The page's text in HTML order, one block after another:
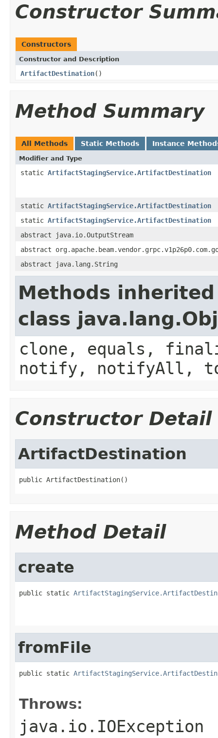
Constructor
Constructors
Constructor and Description
ArtifactDestination()
Method Summary
All Methods Static Methods Instance
Modifier and Type
static ArtifactStagingService.ArtifactDestination
static ArtifactStagingService.ArtifactDestination
static ArtifactStagingService.ArtifactDestination
abstract java.io.OutputStream
abstract
abstract java.lang.String
Methods
class
clone, equals,
notify, notifyAll,
Constructor Detail
ArtifactDestination
public ArtifactDestination()
Method Detail
create
public static
fromFile
public static
Throws:
java.io.IOException